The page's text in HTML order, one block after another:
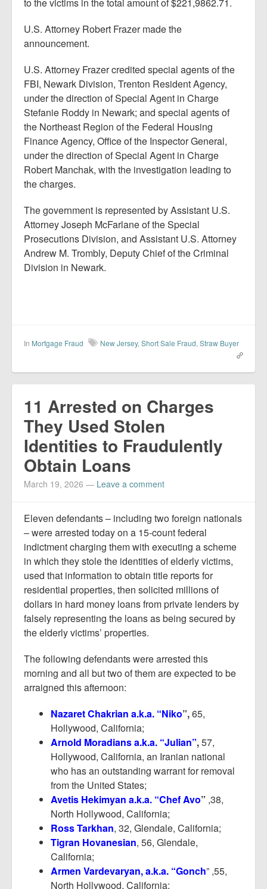
U.S. Attorney Robert Frazer made the
announcement.
U.S. Attorney Frazer credited special agents of the
FBI, Newark Division, Trenton Resident Agency,
under the direction of Special Agent in Charge
Stefanie Roddy in Newark; and special agents of
the Northeast Region of the Federal Housing
Finance Agency, Office of the Inspector General,
under the direction of Special Agent in Charge
Robert Manchak, with the investigation leading to
the charges.
The government is represented by Assistant U.S.
Attorney Joseph McFarlane of the Special
Prosecutions Division, and Assistant U.S. Attorney
Andrew M. Trombly, Deputy Chief of the Criminal
Division in Newark.
In Mortgage Fraud New Jersey, Short Sale Fraud, Straw Buyer
11 Arrested on Charges
They Used Stolen
Identities to Fraudulently
Obtain Loans
March 19, 2026 — Leave a comment
Eleven defendants – including two foreign nationals
– were arrested today on a 15-count federal
indictment charging them with executing a scheme
in which they stole the identities of elderly victims,
used that information to obtain title reports for
residential properties, then solicited millions of
dollars in hard money loans from private lenders by
falsely representing the loans as being secured by
the elderly victims’ properties.
The following defendants were arrested this
morning and all but two of them are expected to be
arraigned this afternoon:
Nazaret Chakrian a.k.a. “Niko”,65,
Hollywood, California;
Arnold Moradians a.k.a. “Julian”,57,
Hollywood, California, an Iranian national
who has an outstanding warrant for removal
from the United States;
Avetis Hekimyan a.k.a. “Chef Avo” ,38,
North Hollywood, California;
Ross Tarkhan, 32, Glendale, California;
Tigran Hovanesian, 56, Glendale,
California;
Armen Vardevaryan, a.k.a. “Gonch” ,55,
North Hollywood, California;